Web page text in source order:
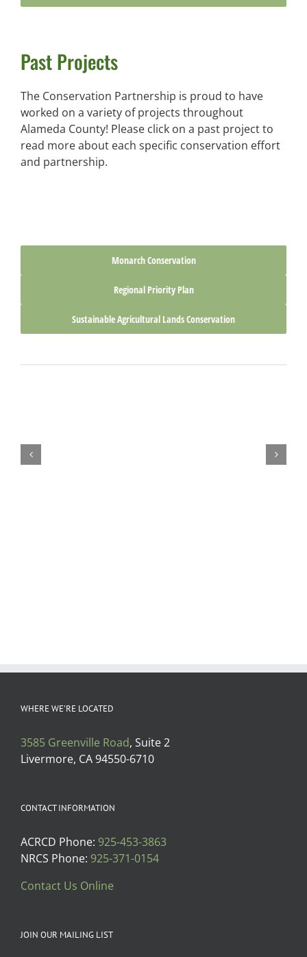
Past Projects
The Conservation Partnership is proud to have
worked on a variety of projects throughout
Alameda County! Please click on a past project to
read more about each specific conservation effort
and partnership.
Monarch Conservation
Regional Priority Plan
Sustainable Agricultural Lands Conservation
WHERE WE’RE LOCATED
3585 Greenville Road, Suite 2
Livermore, CA 94550-6710
CONTACT INFORMATION
ACRCD Phone: 925-453-3863
NRCS Phone: 925-371-0154
Contact Us Online
JOIN OUR MAILING LIST